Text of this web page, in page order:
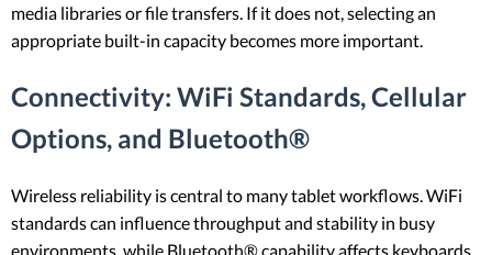
media libraries or file transfers. If it does not, selecting an
appropriate built-in capacity becomes more important.
Connectivity: WiFi Standards, Cellular
Options, and Bluetooth®
Wireless reliability is central to many tablet workflows. WiFi
standards can influence throughput and stability in busy
environments, while Bluetooth® capability affects keyboards,